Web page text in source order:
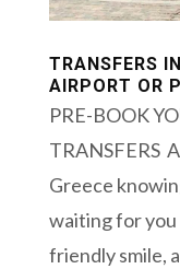
TRANSFERS
AIRPORT OR
PRE-BOOK
TRANSFERS
Greece
waiting for
friendly smile,